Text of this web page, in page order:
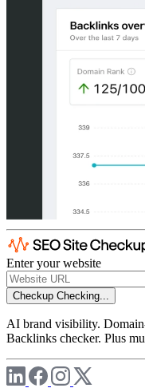
Enter your website
Checkup Checking...
AI brand visibility.
Backlinks checker. Plus